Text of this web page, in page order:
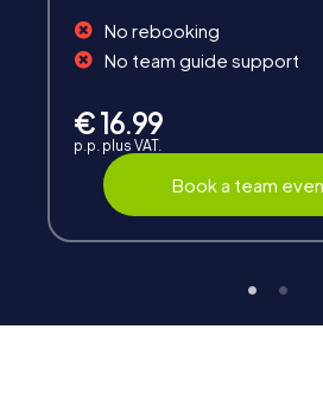
Teambuilding
Group dynamics, interaction and
promote cohesion and team
myCityHunt guide at any time if
No rebooking
No team guide support
€ 16.99
p.p. plus VAT.
Book a team